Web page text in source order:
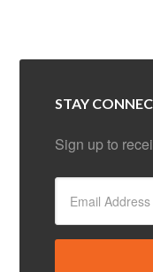
STAY
Sign up to